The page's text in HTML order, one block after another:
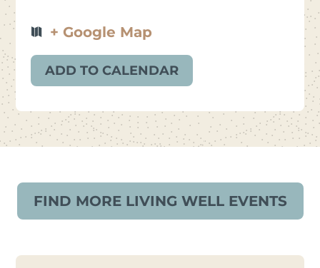
+ Google Map
ADD TO CALENDAR
FIND MORE LIVING WELL EVENTS